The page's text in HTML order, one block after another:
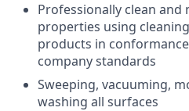
Professionally clean and
properties using
products in
company standards
Sweeping, vacuuming,
washing all surfaces